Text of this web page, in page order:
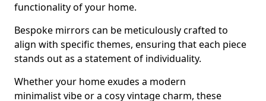
functionality of your home.
Bespoke mirrors can be meticulously crafted to
align with specific themes, ensuring that each piece
stands out as a statement of individuality.
Whether your home exudes a modern
minimalist vibe or a cosy vintage charm, these